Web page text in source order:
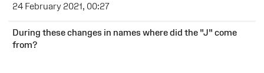
24 February 2021, 00:27
During these changes in names where did the "J" come
from?